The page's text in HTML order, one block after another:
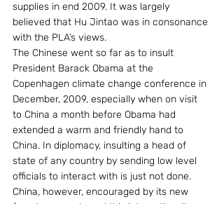
supplies in end 2009. It was largely
believed that Hu Jintao was in consonance
with the PLA’s views.
The Chinese went so far as to insult
President Barack Obama at the
Copenhagen climate change conference in
December, 2009, especially when on visit
to China a month before Obama had
extended a warm and friendly hand to
China. In diplomacy, insulting a head of
state of any country by sending low level
officials to interact with is just not done.
China, however, encouraged by its new